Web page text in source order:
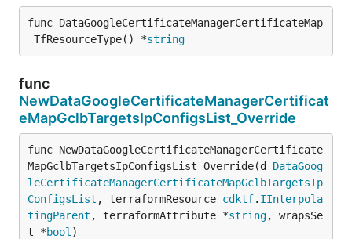
func DataGoogleCertificateManagerCertificateMap
_TfResourceType() *string
func
NewDataGoogleCertificateManagerCertificat
eMapGclbTargetsIpConfigsList_Override
func NewDataGoogleCertificateManagerCertificate
MapGclbTargetsIpConfigsList_Override(d DataGoog
leCertificateManagerCertificateMapGclbTargetsIp
ConfigsList , terraformResource cdktf. IInterpola
tingParent , terraformAttribute *string, wrapsSe
t *bool )